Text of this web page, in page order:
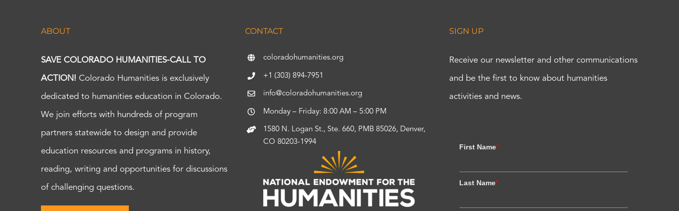
ABOUT
SAVE COLORADO HUMANITIES-CALL TO
ACTION! Colorado Humanities is exclusively
dedicated to humanities education in Colorado.
We join efforts with hundreds of program
partners statewide to design and provide
education resources and programs in history,
reading, writing and opportunities for discussions
of challenging questions.
CONTACT
coloradohumanities.org
+1 (303) 894-7951
info@coloradohumanities.org
Monday – Friday: 8:00 AM – 5:00 PM
1580 N. Logan St., Ste. 660, PMB 85026, Denver,
CO 80203-1994
SIGN UP
Receive our newsletter and other communications
and be the first to know about humanities
activities and news.
First Name*
Last Name*